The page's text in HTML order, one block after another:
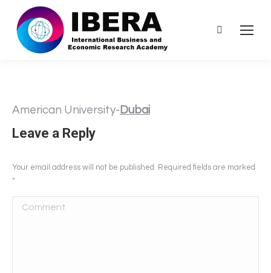
Search:
American University- Dubai
Leave a Reply
Your email address will not be published. Required fields are marked
*
Comment